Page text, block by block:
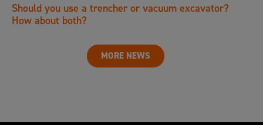
Should you use a trencher or vacuum excavator?
How about both?
MORE NEWS